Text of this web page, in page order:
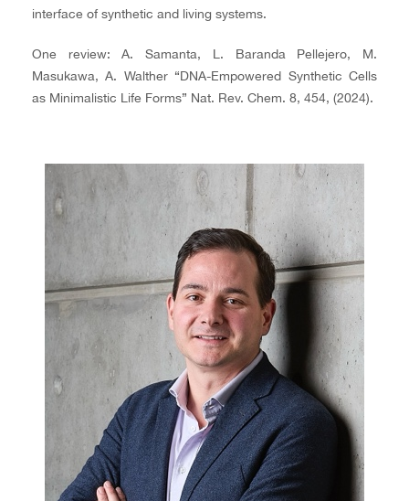
interface of synthetic and living systems.
One review: A. Samanta, L. Baranda Pellejero, M.
Masukawa, A. Walther “DNA-Empowered Synthetic Cells
as Minimalistic Life Forms” Nat. Rev. Chem. 8, 454, (2024).